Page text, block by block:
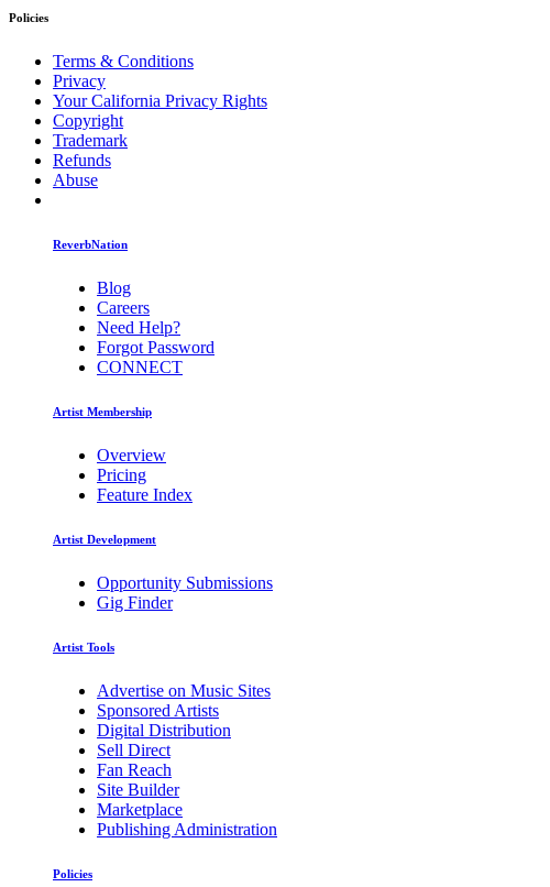
Policies
Terms & Conditions
Privacy
Your California Privacy Rights
Copyright
Trademark
Refunds
Abuse
ReverbNation
Blog
Careers
Need Help?
Forgot Password
CONNECT
Artist Membership
Overview
Pricing
Feature Index
Artist Development
Opportunity Submissions
Gig Finder
Artist Tools
Advertise on Music Sites
Sponsored Artists
Digital Distribution
Sell Direct
Fan Reach
Site Builder
Marketplace
Publishing Administration
Policies